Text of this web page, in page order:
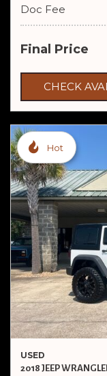
Doc Fee
Final Price
CHECK
Hot
USED
2018 JEEP